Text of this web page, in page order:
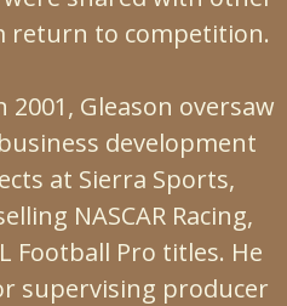
return to competition.
Gleason oversaw
development
at Sierra Sports,
NASCAR Racing,
Football Pro titles. He
supervising producer